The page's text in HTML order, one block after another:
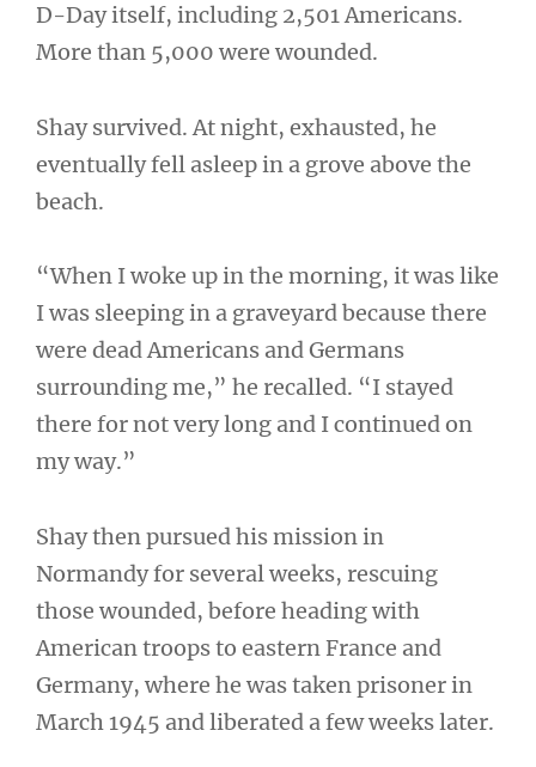
D-Day itself, including 2,501 Americans.
More than 5,000 were wounded.
Shay survived. At night, exhausted, he
eventually fell asleep in a grove above the
beach.
“When I woke up in the morning, it was like
I was sleeping in a graveyard because there
were dead Americans and Germans
surrounding me,” he recalled. “I stayed
there for not very long and I continued on
my way.”
Shay then pursued his mission in
Normandy for several weeks, rescuing
those wounded, before heading with
American troops to eastern France and
Germany, where he was taken prisoner in
March 1945 and liberated a few weeks later.